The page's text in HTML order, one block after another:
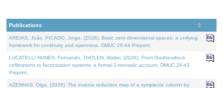
Publications
AREIAS, João, PICADO, Jorge, (2026). Basic zero-dimensional spaces: a unifying
framework for continuity and openness. DMUC 26-44 Preprint.
LUCATELLI NUNES, Fernando, THOLEN, Walter, (2026). From Grothendieck
cofibrations to factorization systems: a formal 2-monadic account. DMUC 26-43
Preprint.
AZENHAS, Olga, (2026). The inverse reduction map of a symplectic column by